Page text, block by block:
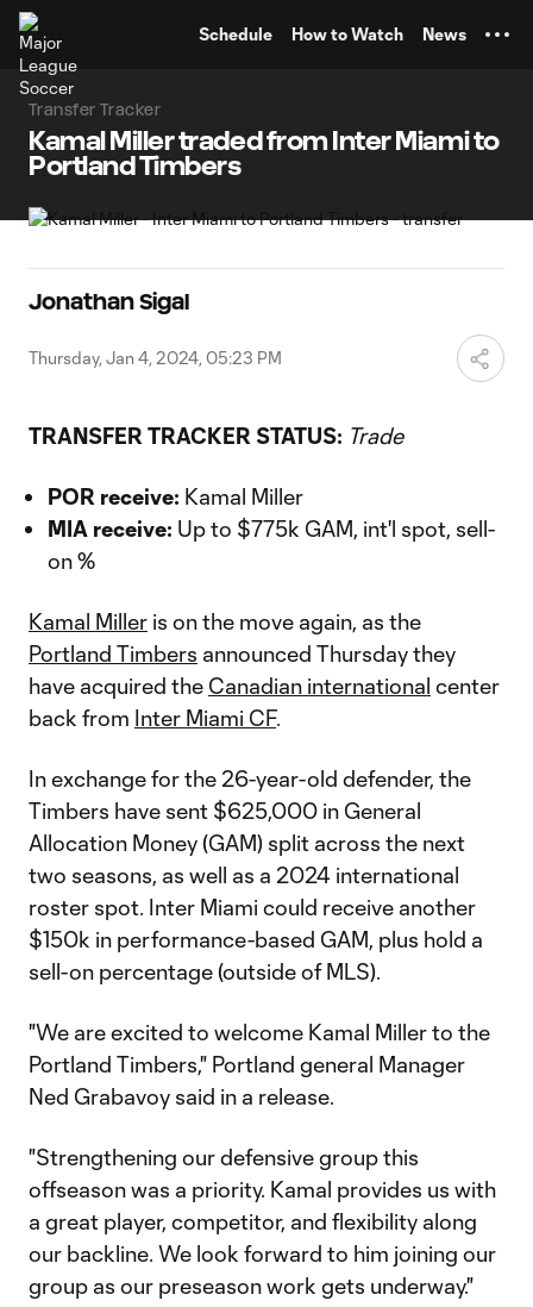
Schedule How to Watch News
Transfer Tracker
Kamal Miller traded from Inter Miami to
Portland Timbers
Jonathan Sigal
Thursday, Jan 4, 2024, 05:23 PM
TRANSFER TRACKER STATUS: Trade
POR receive: Kamal Miller
MIA receive: Up to $775k GAM, int'l spot, sell-
on %
Kamal Miller is on the move again, as the
Portland Timbers announced Thursday they
have acquired the Canadian international center
back from Inter Miami CF.
In exchange for the 26-year-old defender, the
Timbers have sent $625,000 in General
Allocation Money (GAM) split across the next
two seasons, as well as a 2024 international
roster spot. Inter Miami could receive another
$150k in performance-based GAM, plus hold a
sell-on percentage (outside of MLS).
"We are excited to welcome Kamal Miller to the
Portland Timbers," Portland general Manager
Ned Grabavoy said in a release.
"Strengthening our defensive group this
offseason was a priority. Kamal provides us with
a great player, competitor, and flexibility along
our backline. We look forward to him joining our
group as our preseason work gets underway."